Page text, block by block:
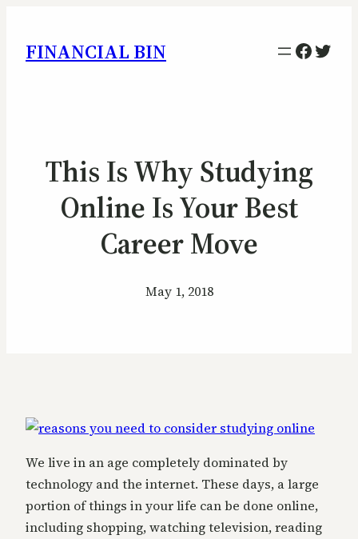
FINANCIAL BIN
This Is Why Studying
Online Is Your Best
Career Move
May 1, 2018
We live in an age completely dominated by
technology and the internet. These days, a large
portion of things in your life can be done online,
including shopping, watching television, reading